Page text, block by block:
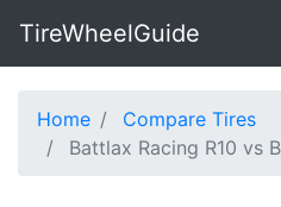
TireWheelGuide
Home
Compare Tires
Battlax Racing R10 vs